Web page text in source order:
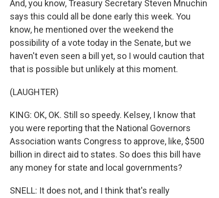
And, you know, Treasury Secretary Steven Mnuchin
says this could all be done early this week. You
know, he mentioned over the weekend the
possibility of a vote today in the Senate, but we
haven't even seen a bill yet, so I would caution that
that is possible but unlikely at this moment.
(LAUGHTER)
KING: OK, OK. Still so speedy. Kelsey, I know that
you were reporting that the National Governors
Association wants Congress to approve, like, $500
billion in direct aid to states. So does this bill have
any money for state and local governments?
SNELL: It does not, and I think that's really